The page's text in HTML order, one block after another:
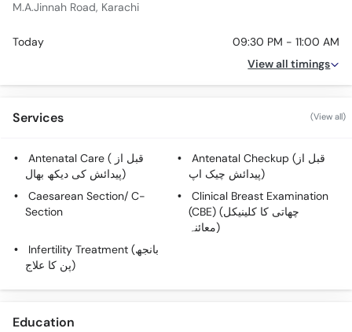
M.A.Jinnah Road, Karachi
Today
09:30 PM - 11:00 AM
View all timings
Services (View all)
Antenatal Care ( قبل از
پیدائش کی دیکھ بھال)
Antenatal Checkup (قبل از
پیدائش چیک اپ)
Caesarean Section/ C-
Section
Clinical Breast Examination
(CBE) (چھاتی کا کلینیکل
معائنہ)
Infertility Treatment (بانجھ
پن کا علاج)
Education